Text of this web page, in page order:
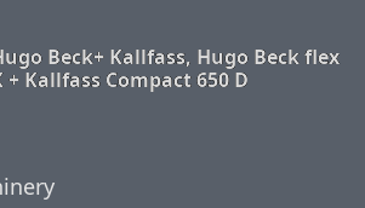
Beck+ Kallfass, Hugo Beck flex
+ Kallfass Compact 650 D